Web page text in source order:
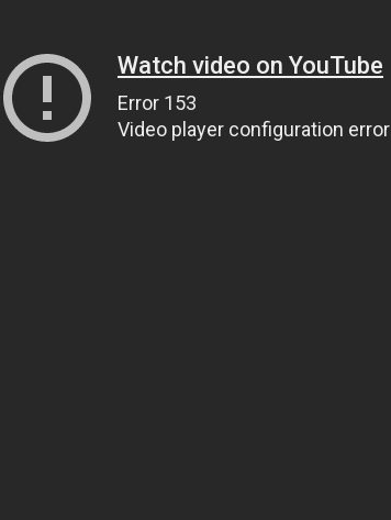
Watch video on YouTube
Error 153
Video player configuration error